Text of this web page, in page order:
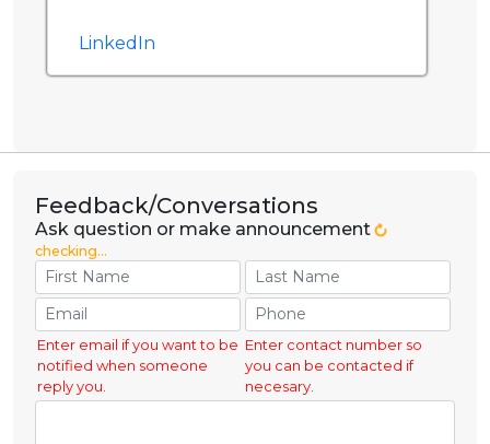
LinkedIn
Feedback/Conversations
Ask question or make announcement
checking...
Enter email if you want to be
notified when someone
reply you.
Enter contact number so
you can be contacted if
necesary.